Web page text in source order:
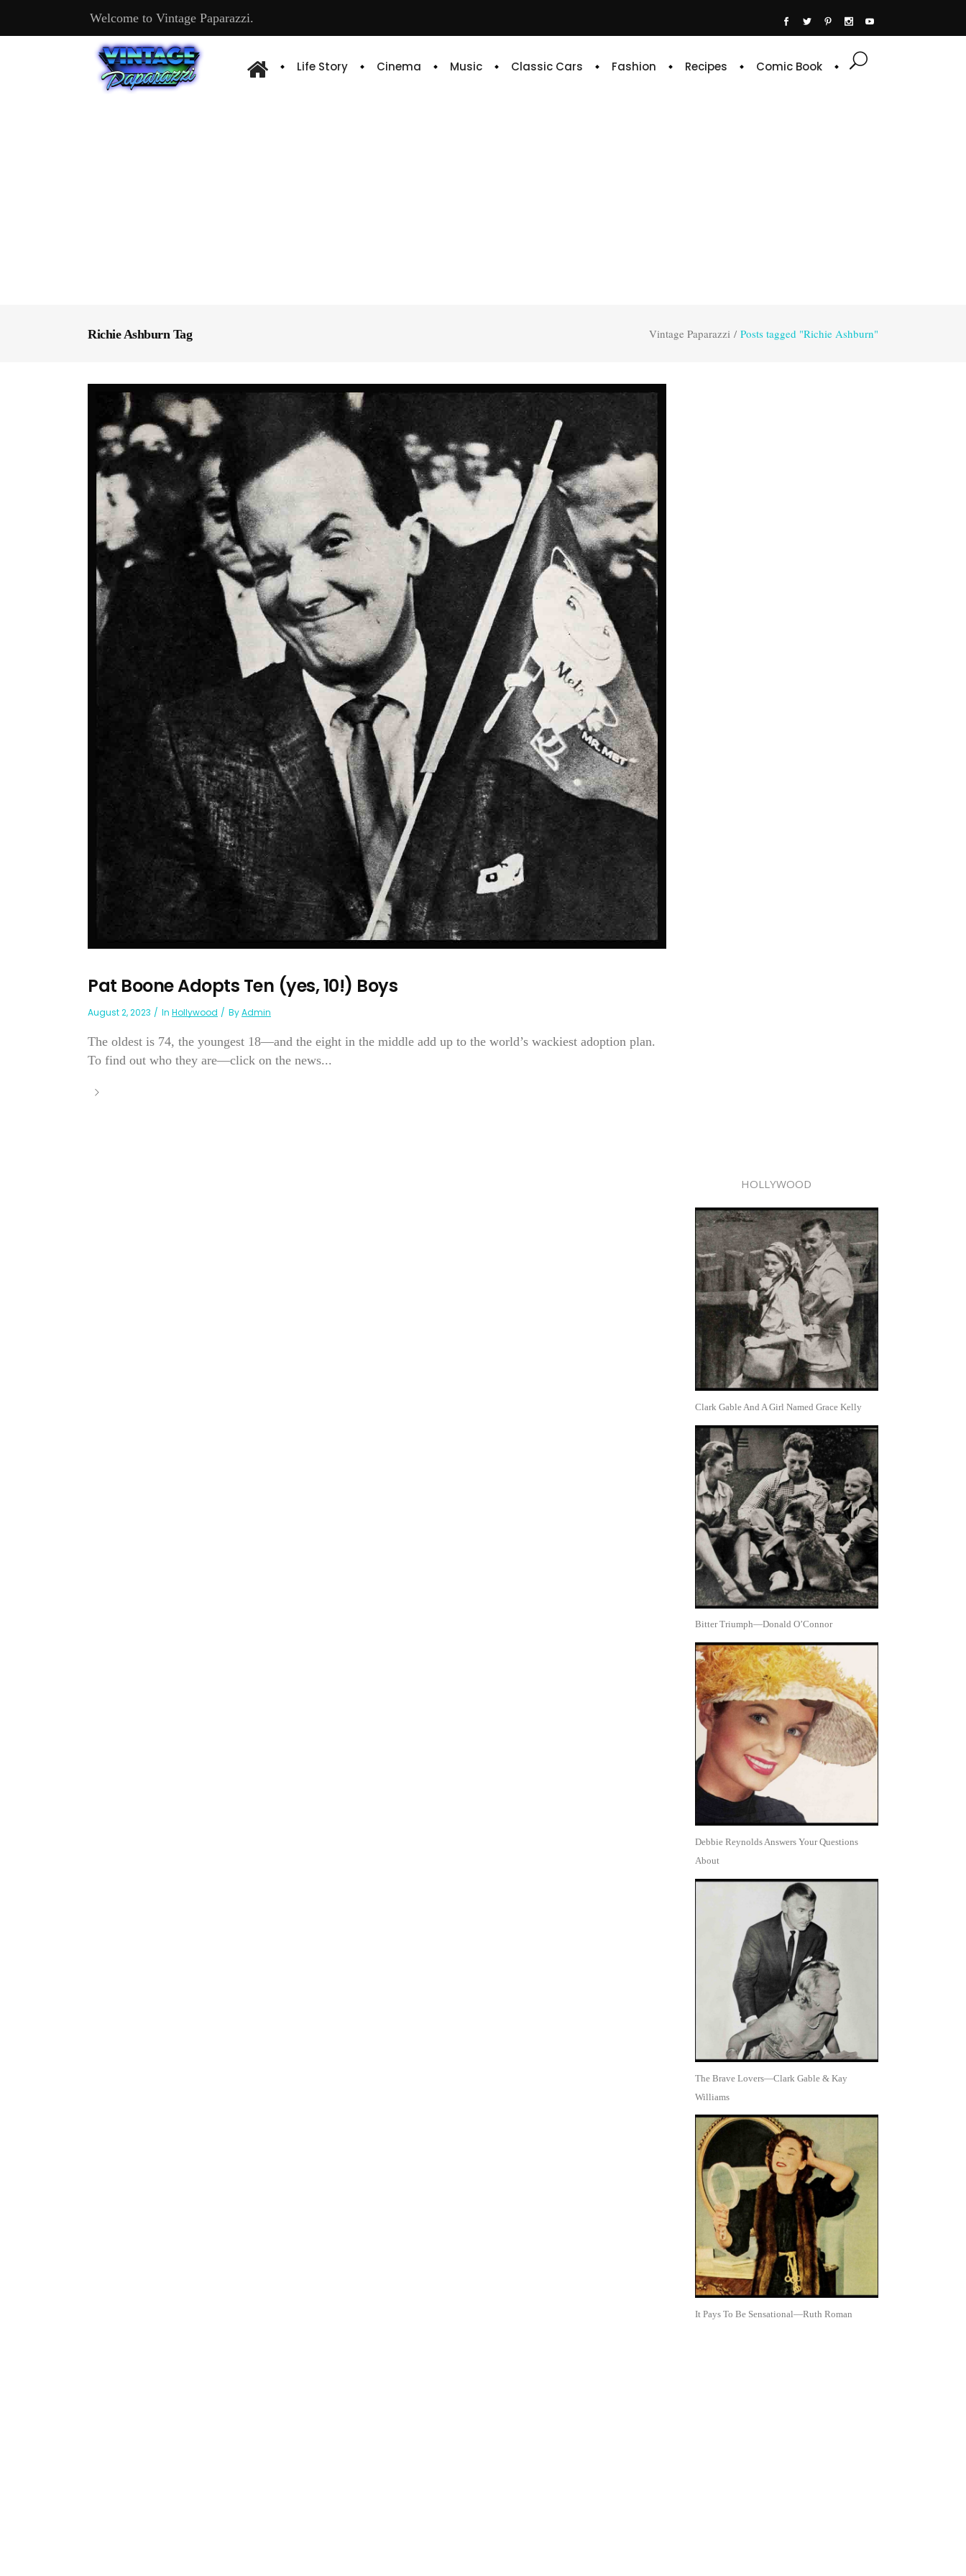
Welcome to Vintage Paparazzi.
Life Story Cinema Music Classic Cars Fashion Recipes Comic Book
Richie Ashburn Tag Vintage Paparazzi / Posts tagged "Richie Ashburn"
Pat Boone Adopts Ten (yes, 10!) Boys
August 2, 2023 In Hollywood ByAdmin
The oldest is 74, the youngest 18—and the eight in the middle add up to the world’s wackiest adoption plan.
To find out who they are—click on the news...
HOLLYWOOD
Clark Gable And A Girl Named Grace Kelly
Bitter Triumph—Donald O’Connor
Debbie Reynolds Answers Your Questions
About
The Brave Lovers—Clark Gable & Kay
Williams
It Pays To Be Sensational—Ruth Roman